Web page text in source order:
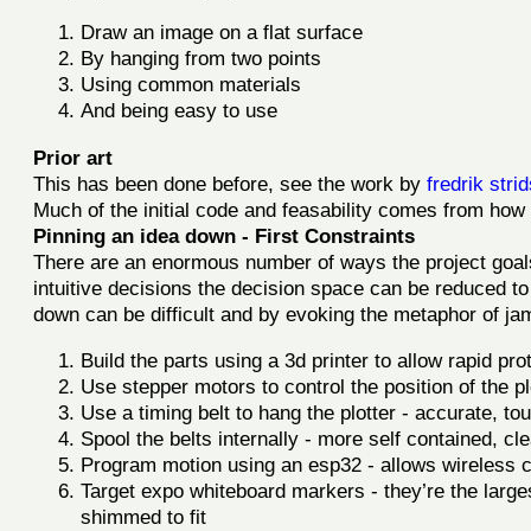
Draw an image on a flat surface
By hanging from two points
Using common materials
And being easy to use
Prior art
This has been done before, see the work byfredrik
Much of the initial code and feasability comes from
Pinning an idea down - First Constraints
There are an enormous number of ways the project
intuitive decisions the decision space can be reduced
down can be difficult and by evoking the metaphor of
Build the parts using a 3d printer to allow rapid
Use stepper motors to control the position of the
Use a timing belt to hang the plotter - accurate,
Spool the belts internally - more self contained,
Program motion using an esp32 - allows
Target expo whiteboard markers - they’re the
shimmed to fit